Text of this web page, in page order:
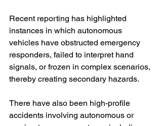
Recent reporting has highlighted
instances in which autonomous
vehicles have obstructed emergency
responders, failed to interpret hand
signals, or frozen in complex scenarios,
thereby creating secondary hazards.
There have also been high-profile
accidents involving autonomous or